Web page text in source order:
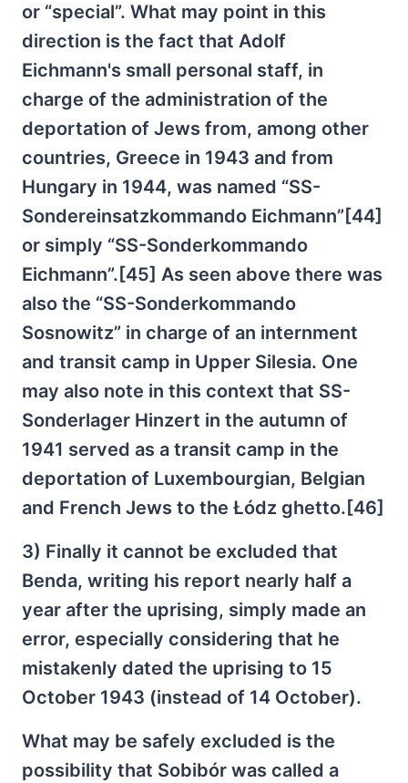
or “special”. What may point in this
direction is the fact that Adolf
Eichmann's small personal staff, in
charge of the administration of the
deportation of Jews from, among other
countries, Greece in 1943 and from
Hungary in 1944, was named “SS-
Sondereinsatzkommando Eichmann”[44]
or simply “SS-Sonderkommando
Eichmann”.[45] As seen above there was
also the “SS-Sonderkommando
Sosnowitz” in charge of an internment
and transit camp in Upper Silesia. One
may also note in this context that SS-
Sonderlager Hinzert in the autumn of
1941 served as a transit camp in the
deportation of Luxembourgian, Belgian
and French Jews to the Łódz ghetto.[46]
3) Finally it cannot be excluded that
Benda, writing his report nearly half a
year after the uprising, simply made an
error, especially considering that he
mistakenly dated the uprising to 15
October 1943 (instead of 14 October).
What may be safely excluded is the
possibility that Sobibór was called a